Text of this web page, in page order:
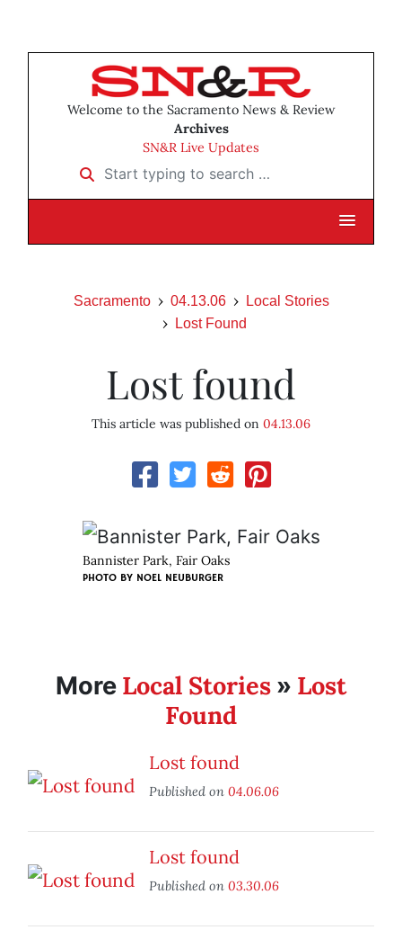
Welcome to the Sacramento News & Review
Archives
SN&R Live Updates
Start typing to search …
Sacramento 04.13.06
Local Stories
Lost Found
Lost found
This article was published on 04.13.06
Bannister Park, Fair Oaks
PHOTO BY NOEL NEUBURGER
More Local Stories » Lost
Found
Lost found
Published on 04.06.06
Lost found
Published on 03.30.06